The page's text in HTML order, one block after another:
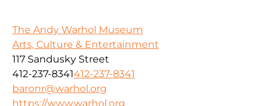
The Andy Warhol Museum
Arts, Culture & Entertainment
117 Sandusky Street
412-237-8341412-237-8341
baronr@warhol.org
https://www.warhol.org